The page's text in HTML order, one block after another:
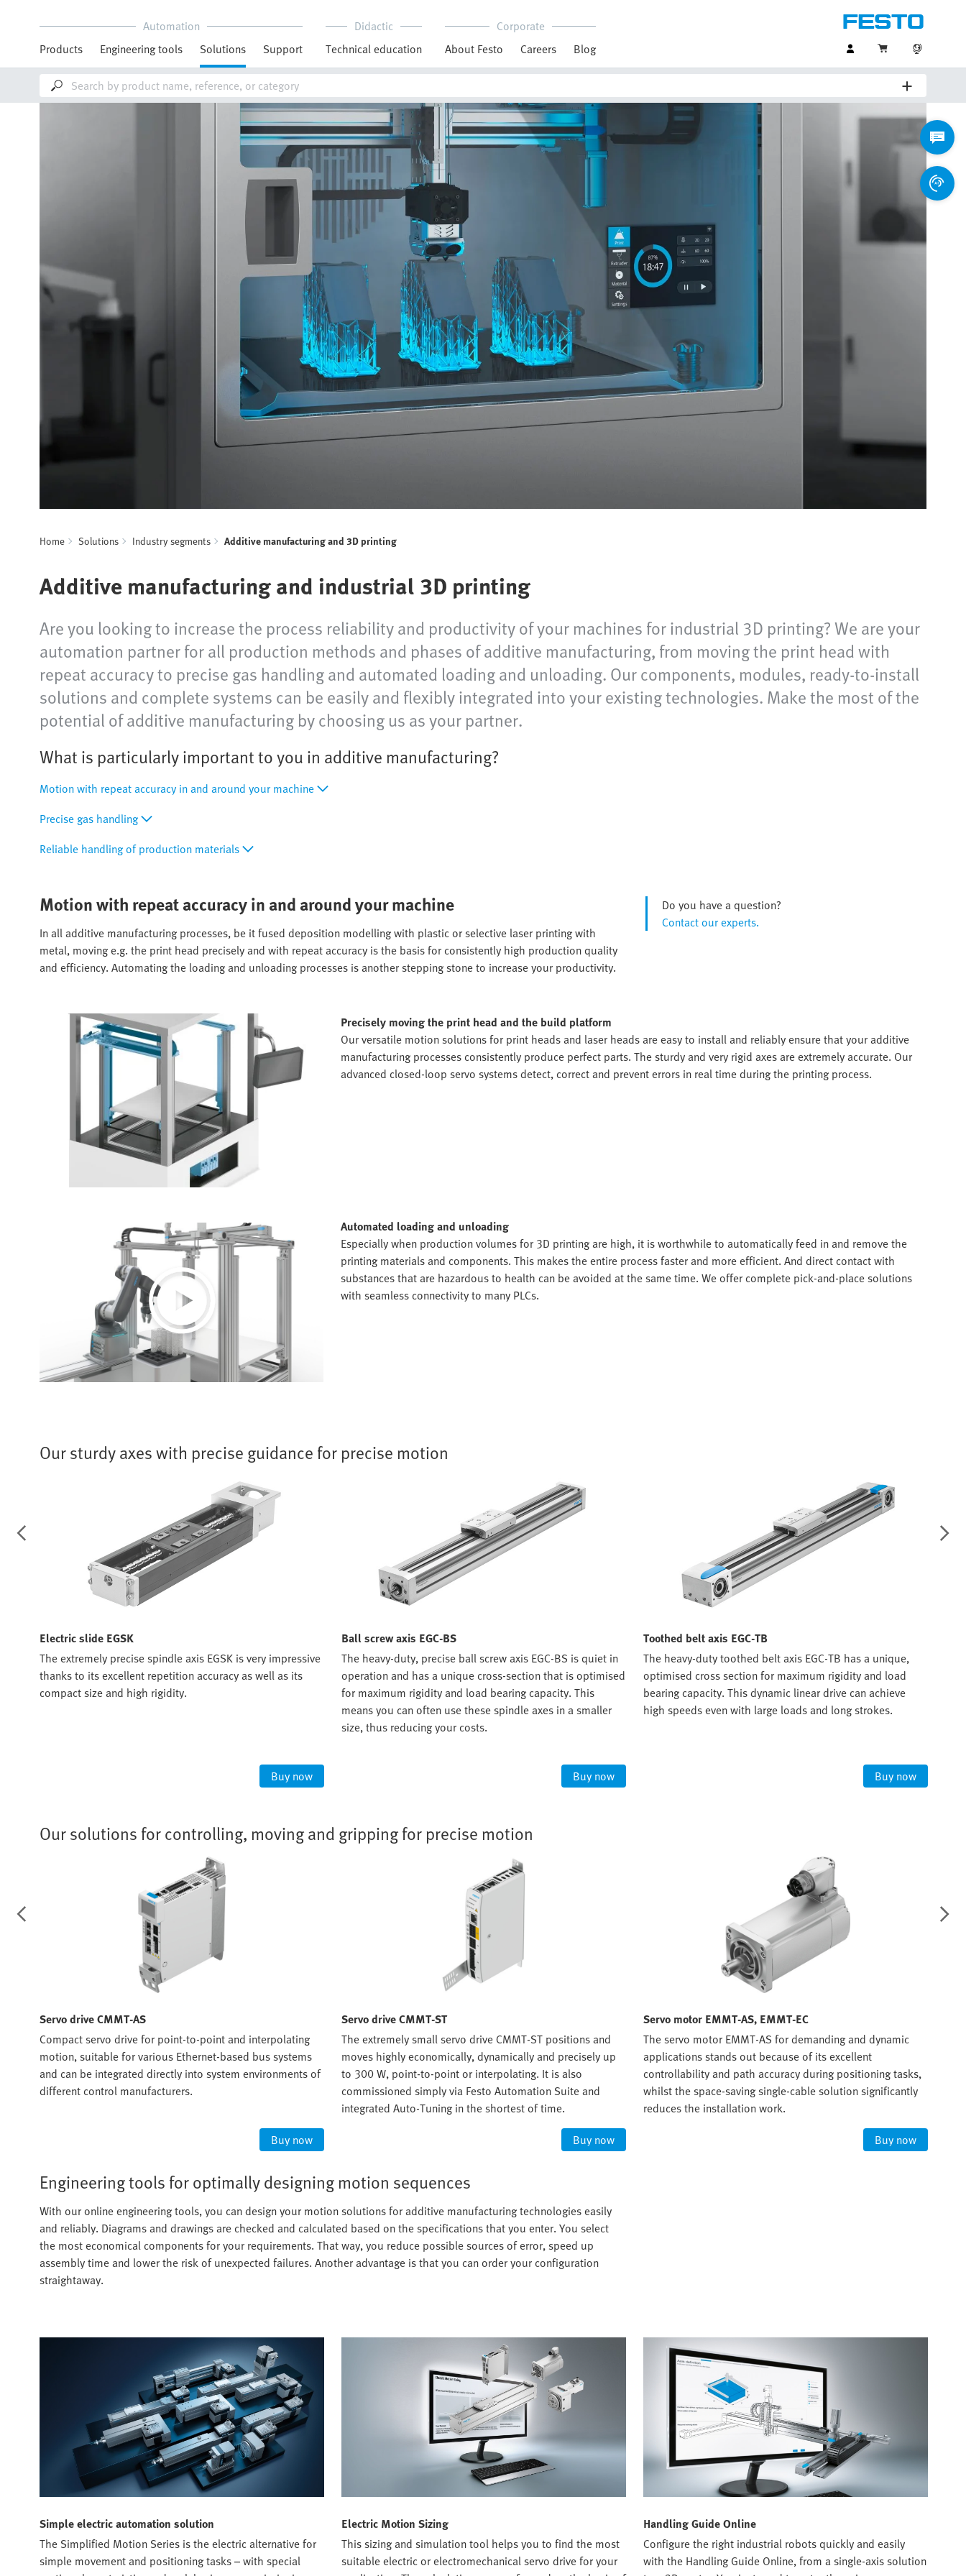
Automation
Products
Engineering tools Solutions Support
Didactic
Technical education
Corporate
About Festo
Careers Blog
Home Solutions Industry segments Additive manufacturing and 3D printing
Additive manufacturing and industrial 3D printing
Are you looking to increase the process reliability and productivity of your machines for industrial 3D printing? We are your
automation partner for all production methods and phases of additive manufacturing, from moving the print head with
repeat accuracy to precise gas handling and automated loading and unloading. Our components, modules, ready-to-install
solutions and complete systems can be easily and flexibly integrated into your existing technologies. Make the most of the
potential of additive manufacturing by choosing us as your partner.
What is particularly important to you in additive manufacturing?
Motion with repeat accuracy in and around your machine
Precise gas handling
Reliable handling of production materials
Motion with repeat accuracy in and around your machine
In all additive manufacturing processes, be it fused deposition modelling with plastic or selective laser printing with
metal, moving e.g. the print head precisely and with repeat accuracy is the basis for consistently high production quality
and efficiency. Automating the loading and unloading processes is another stepping stone to increase your productivity.
Do you have a question?
Contact our experts.
Precisely moving the print head and the build platform
Our versatile motion solutions for print heads and laser heads are easy to install and reliably ensure that your additive
manufacturing processes consistently produce perfect parts. The sturdy and very rigid axes are extremely accurate. Our
advanced closed-loop servo systems detect, correct and prevent errors in real time during the printing process.
Play
Video
Automated loading and unloading
Especially when production volumes for 3D printing are high, it is worthwhile to automatically feed in and remove the
printing materials and components. This makes the entire process faster and more efficient. And direct contact with
substances that are hazardous to health can be avoided at the same time. We offer complete pick-and-place solutions
with seamless connectivity to many PLCs.
Our sturdy axes with precise guidance for precise motion
Electric slide EGSK
The extremely precise spindle axis EGSK is very impressive
thanks to its excellent repetition accuracy as well as its
compact size and high rigidity.
Buy now
Ball screw axis EGC-BS
The heavy-duty, precise ball screw axis EGC-BS is quiet in
operation and has a unique cross-section that is optimised
for maximum rigidity and load bearing capacity. This
means you can often use these spindle axes in a smaller
size, thus reducing your costs.
Buy now
Toothed belt axis EGC-TB
The heavy-duty toothed belt axis EGC-TB has a unique,
optimised cross section for maximum rigidity and load
bearing capacity. This dynamic linear drive can achieve
high speeds even with large loads and long strokes.
Buy now
Our solutions for controlling, moving and gripping for precise motion
Servo drive CMMT-AS
Compact servo drive for point-to-point and interpolating
motion, suitable for various Ethernet-based bus systems
and can be integrated directly into system environments of
different control manufacturers.
Buy now
Servo drive CMMT-ST
The extremely small servo drive CMMT-ST positions and
moves highly economically, dynamically and precisely up
to 300 W, point-to-point or interpolating. It is also
commissioned simply via Festo Automation Suite and
integrated Auto-Tuning in the shortest of time.
Buy now
Servo motor EMMT-AS, EMMT-EC
The servo motor EMMT-AS for demanding and dynamic
applications stands out because of its excellent
controllability and path accuracy during positioning tasks,
whilst the space-saving single-cable solution significantly
reduces the installation work.
Buy now
Engineering tools for optimally designing motion sequences
With our online engineering tools, you can design your motion solutions for additive manufacturing technologies easily
and reliably. Diagrams and drawings are checked and calculated based on the specifications that you enter. You select
the most economical components for your requirements. That way, you reduce possible sources of error, speed up
assembly time and lower the risk of unexpected failures. Another advantage is that you can order your configuration
straightaway.
Simple electric automation solution
The Simplified Motion Series is the electric alternative for
simple movement and positioning tasks – with special
Electric Motion Sizing
This sizing and simulation tool helps you to find the most
suitable electric or electromechanical servo drive for your
Handling Guide Online
Configure the right industrial robots quickly and easily
with the Handling Guide Online, from a single-axis solution